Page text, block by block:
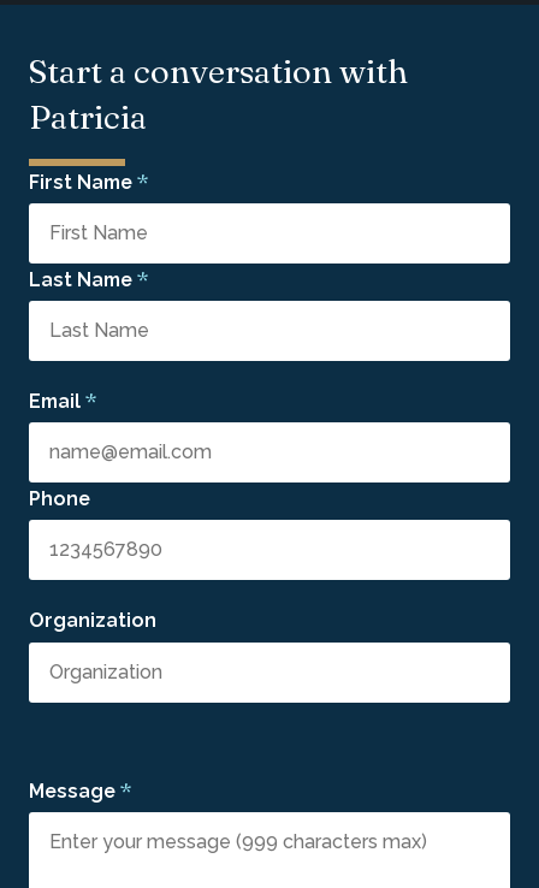
Start a conversation with
Patricia
First Name *
Last Name *
Email *
Phone
Organization
Message *